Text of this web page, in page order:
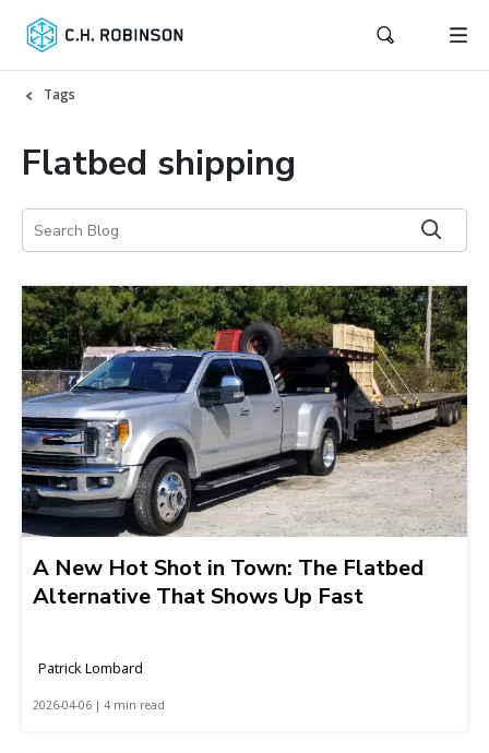
Tags
Flatbed shipping
A New Hot Shot in Town: The Flatbed
Alternative That Shows Up Fast
Patrick Lombard
2026-04-06 | 4 min read